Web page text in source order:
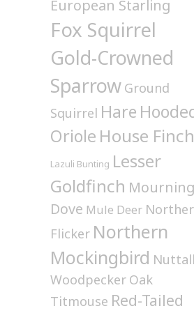
European Starling
Fox Squirrel
Gold-Crowned
Sparrow Ground
Squirrel Hare
Oriole House Finch
Lazuli Bunting Lesser
Goldfinch Mourning
Dove Mule Deer
Flicker Northern
Mockingbird
Woodpecker Oak
Titmouse Red-Tailed